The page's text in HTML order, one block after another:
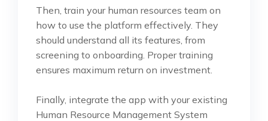
Then, train your human resources team on
how to use the platform effectively. They
should understand all its features, from
screening to onboarding. Proper training
ensures maximum return on investment.
Finally, integrate the app with your existing
Human Resource Management System